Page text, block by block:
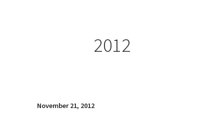
2012
November 21, 2012